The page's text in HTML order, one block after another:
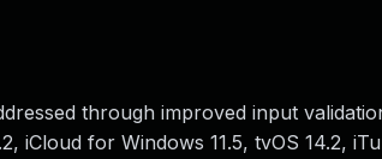
through improved input
iCloud for Windows 11.5, tvOS 14.2,